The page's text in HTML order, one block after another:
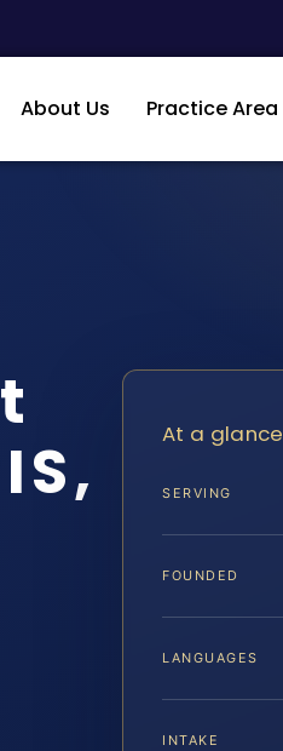
About Us Practice Area
At a glance
SERVING
FOUNDED
LANGUAGES
INTAKE